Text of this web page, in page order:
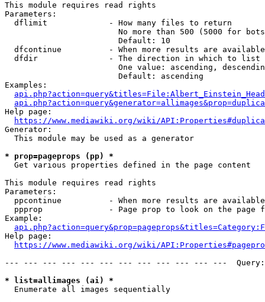
This module requires read rights
Parameters:
  dflimit             - How many files to return
No more than 500 (5000 for
                        Default: 10
dfcontinue          - When more results are
  dfdir               - The direction in which to list
One value: ascending,
                        Default: ascending
Examples:
Help page:
https://www.mediawiki.org/wiki/
Generator:
  This module may be used as a generator
* prop=pageprops (pp) *
  Get various properties defined in the page content
This module requires read rights
Parameters:
ppcontinue          - When more results are
ppprop              - Page prop to look on the page
Example:
Help page:
https://www.mediawiki.org/wiki/
--- --- --- --- --- --- --- --- --- --- --- ---
* list=allimages (ai) *
  Enumerate all images sequentially